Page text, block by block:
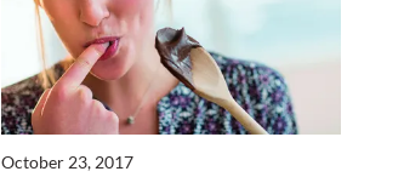
October 23, 2017